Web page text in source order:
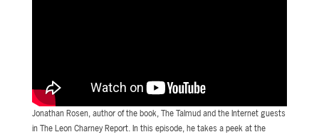
Jonathan Rosen, author of the book, The Talmud and the Internet guests
in The Leon Charney Report. In this episode, he takes a peek at the